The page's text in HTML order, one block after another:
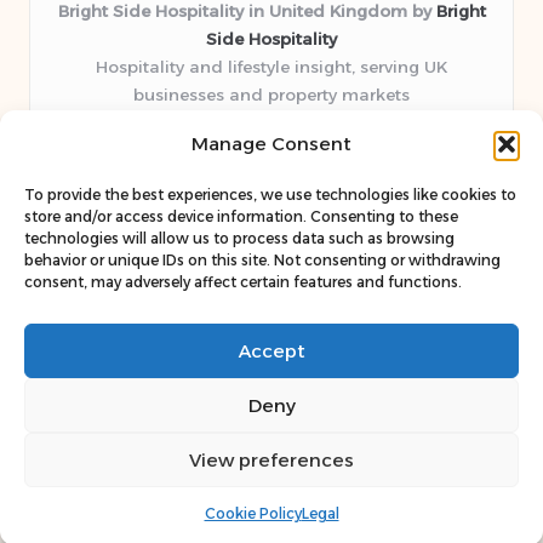
Manage Consent
To provide the best experiences, we use technologies like cookies to
store and/or access device information. Consenting to these
technologies will allow us to process data such as browsing
behavior or unique IDs on this site. Not consenting or withdrawing
consent, may adversely affect certain features and functions.
Accept
Deny
View preferences
Cookie PolicyLegal
Bright Side Hospitality in United Kingdom by Bright
Side Hospitality
Hospitality and lifestyle insight, serving UK
businesses and property markets
years
trustworthy guides
Staff blends sector experience with fresh, relevant content
perspectives
Curates uniquely practical ideas and latest news from top
Bloglo WordPress Theme